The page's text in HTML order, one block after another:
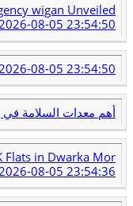
wigan Unveiled
2026-08-05 23:54:50
2026-08-05 23:54:50
أهم معدات السلامة في
Flats in Dwarka Mor
2026-08-05 23:54:36